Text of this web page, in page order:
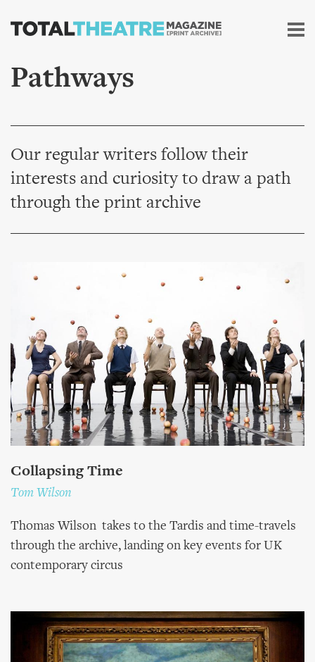
Skip to
content
Pathways
Our regular writers follow their
interests and curiosity to draw a path
through the print archive
Collapsing Time
Tom Wilson
Thomas Wilson takes to the Tardis and time-travels
through the archive, landing on key events for UK
contemporary circus